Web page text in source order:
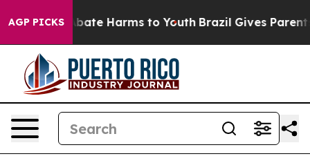
AGP PICKS
Fund to Abate Harms to Youth Brazil Gives Parents